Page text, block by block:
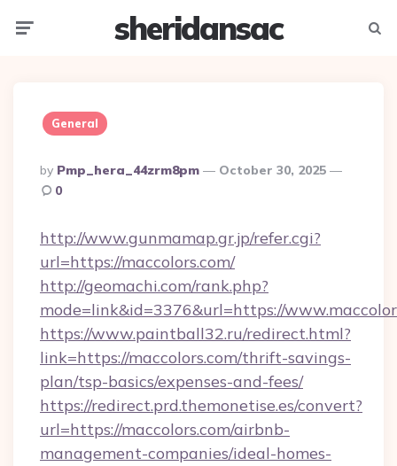
sheridansac
General
Posted
By
By Pmp_hera_44zrm8pm
October 30, 2025
0
http://www.gunmamap.gr.jp/refer.cgi?
url=https://maccolors.com/
http://geomachi.com/rank.php?
mode=link&id=3376&url=https://
https://www.paintball32.ru/redirect.html?
link=https://maccolors.com/thrift-savings-
plan/tsp-basics/expenses-and-fees/
https://redirect.prd.themonetise.es/convert?
url=https://maccolors.com/airbnb-
management-companies/ideal-homes-